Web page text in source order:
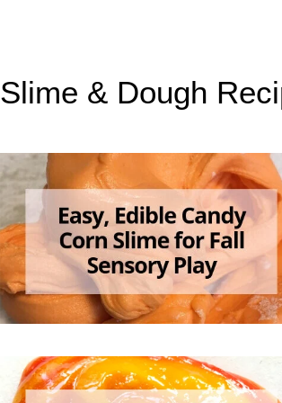
Slime & Dough